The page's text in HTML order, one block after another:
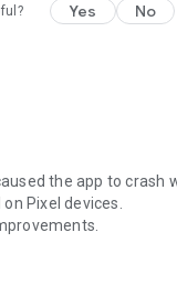
Yes No
the app to crash
Pixel devices.